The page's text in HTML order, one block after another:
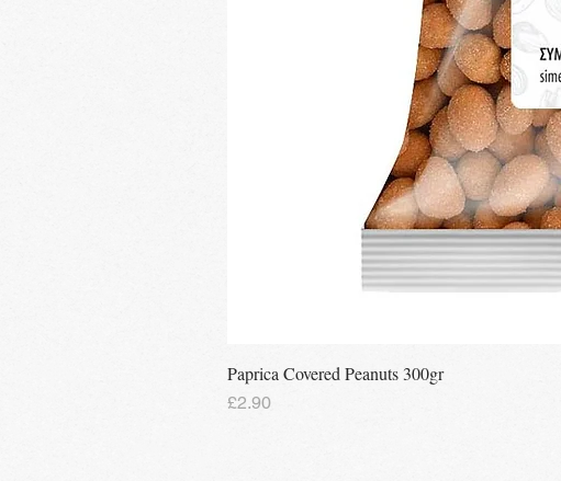
Paprica Covered Peanuts 300gr
Price
£2.90